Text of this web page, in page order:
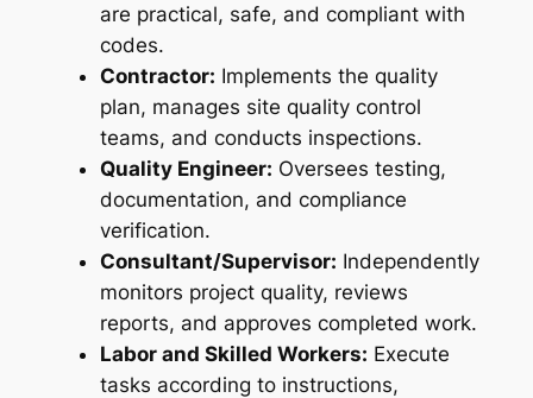
are practical, safe, and compliant with
codes.
Contractor: Implements the quality
plan, manages site quality control
teams, and conducts inspections.
Quality Engineer: Oversees testing,
documentation, and compliance
verification.
Consultant/Supervisor: Independently
monitors project quality, reviews
reports, and approves completed work.
Labor and Skilled Workers: Execute
tasks according to instructions,